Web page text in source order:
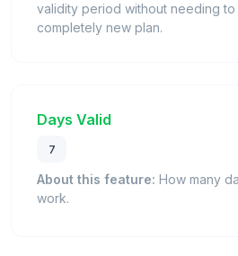
validity period without needing to
completely new plan.
Days Valid
7
About this feature: How many
work.